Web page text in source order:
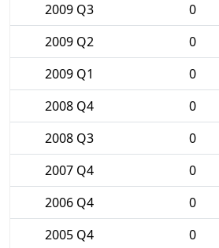
2009 Q3
0
2009 Q2
0
2009 Q1
0
2008 Q4
0
2008 Q3
0
2007 Q4
0
2006 Q4
0
2005 Q4
0